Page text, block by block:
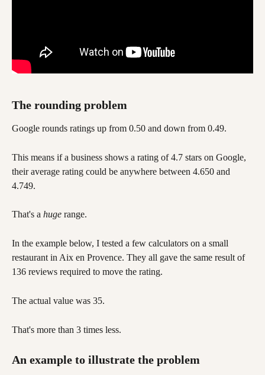
The rounding problem
Google rounds ratings up from 0.50 and down from 0.49.
This means if a business shows a rating of 4.7 stars on Google,
their average rating could be anywhere between 4.650 and
4.749.
That's a huge range.
In the example below, I tested a few calculators on a small
restaurant in Aix en Provence. They all gave the same result of
136 reviews required to move the rating.
The actual value was 35.
That's more than 3 times less.
An example to illustrate the problem